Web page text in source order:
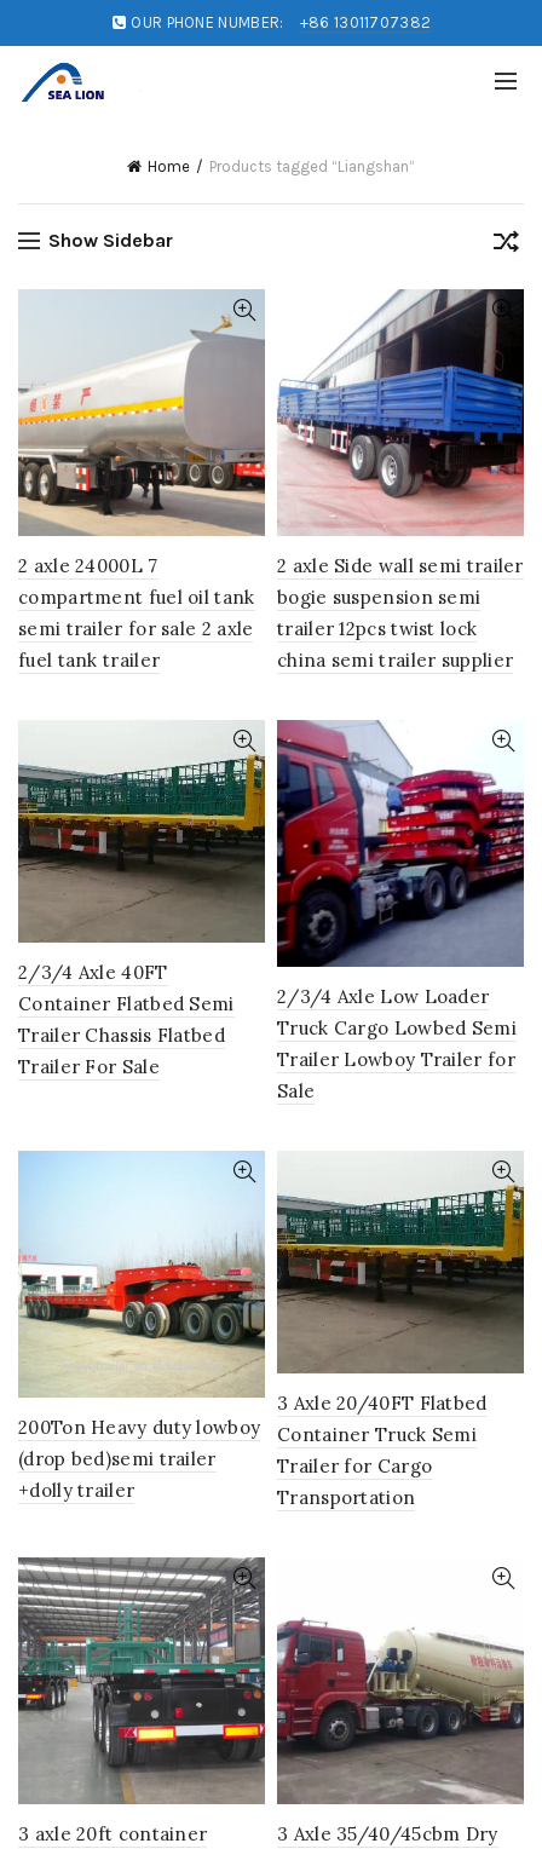
OUR PHONE NUMBER: +86 13011707382
Home Products tagged “Liangshan”
Show Sidebar
2 axle 24000L 7
compartment fuel oil tank
semi trailer for sale 2 axle
fuel tank trailer
2 axle Side wall semi trailer
bogie suspension semi
trailer 12pcs twist lock
china semi trailer supplier
2/3/4 Axle 40FT
Container Flatbed Semi
Trailer Chassis Flatbed
Trailer For Sale
2/3/4 Axle Low Loader
Truck Cargo Lowbed Semi
Trailer Lowboy Trailer for
Sale
200Ton Heavy duty lowboy
(drop bed)semi trailer
+dolly trailer
3 Axle 20/40FT Flatbed
Container Truck Semi
Trailer for Cargo
Transportation
3 axle 20ft container
3 Axle 35/40/45cbm Dry